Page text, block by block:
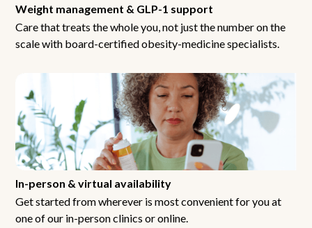
Weight management & GLP-1 support
Care that treats the whole you, not just the number on the
scale with board-certified obesity-medicine specialists.
In-person & virtual availability
Get started from wherever is most convenient for you at
one of our in-person clinics or online.